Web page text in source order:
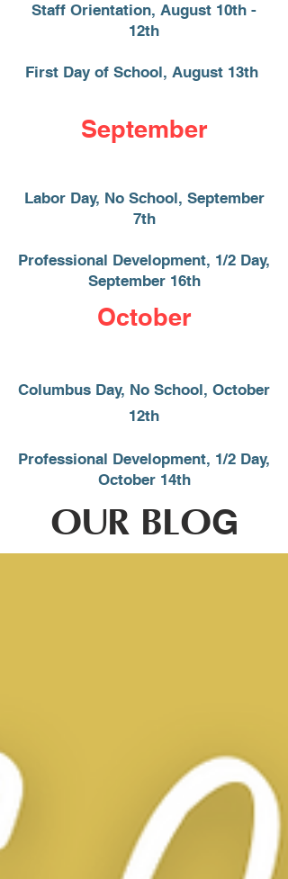
Staff Orientation, August 10th -
12th
First Day of School, August 13th
September
Labor Day, No School, September
7th
Professional Development, 1/2 Day,
September 16​th
October
Columbus Day, No School, October
12th
Professional Development, 1/2 Day,
October 14th
OUR BLOG